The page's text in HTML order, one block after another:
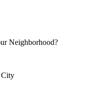
Neighborhood?
City